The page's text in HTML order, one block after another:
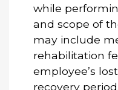
while
and scope of
may include
rehabilitation
employee’s
recovery period.